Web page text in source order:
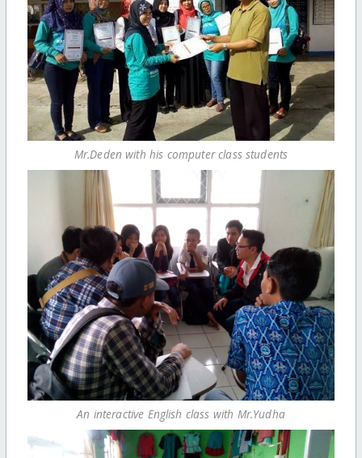
Mr.Deden with his computer class students
An interactive English class with Mr.Yudha